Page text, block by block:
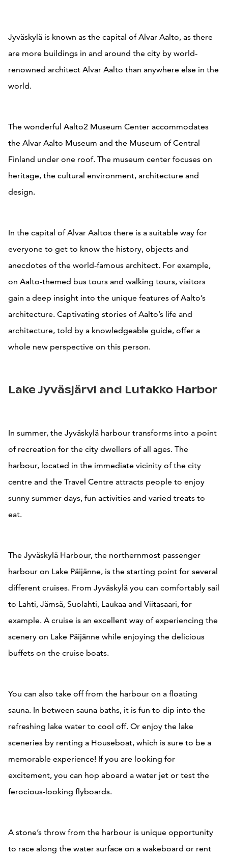
Jyväskylä is known as the capital of Alvar Aalto, as there
are more buildings in and around the city by world-
renowned architect Alvar Aalto than anywhere else in the
world.
The wonderful Aalto2 Museum Center accommodates
the Alvar Aalto Museum and the Museum of Central
Finland under one roof. The museum center focuses on
heritage, the cultural environment, architecture and
design.
In the capital of Alvar Aaltos there is a suitable way for
everyone to get to know the history, objects and
anecdotes of the world-famous architect. For example,
on Aalto-themed bus tours and walking tours, visitors
gain a deep insight into the unique features of Aalto’s
architecture. Captivating stories of Aalto’s life and
architecture, told by a knowledgeable guide, offer a
whole new perspective on this person.
Lake Jyväsjärvi and Lutakko Harbor
In summer, the Jyväskylä harbour transforms into a point
of recreation for the city dwellers of all ages. The
harbour, located in the immediate vicinity of the city
centre and the Travel Centre attracts people to enjoy
sunny summer days, fun activities and varied treats to
eat.
The Jyväskylä Harbour, the northernmost passenger
harbour on Lake Päijänne, is the starting point for several
different cruises. From Jyväskylä you can comfortably sail
to Lahti, Jämsä, Suolahti, Laukaa and Viitasaari, for
example. A cruise is an excellent way of experiencing the
scenery on Lake Päijänne while enjoying the delicious
buffets on the cruise boats.
You can also take off from the harbour on a floating
sauna. In between sauna baths, it is fun to dip into the
refreshing lake water to cool off. Or enjoy the lake
sceneries by renting a Houseboat, which is sure to be a
memorable experience! If you are looking for
excitement, you can hop aboard a water jet or test the
ferocious-looking flyboards.
A stone’s throw from the harbour is unique opportunity
to race along the water surface on a wakeboard or rent